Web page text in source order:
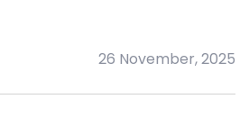
26 November, 2025